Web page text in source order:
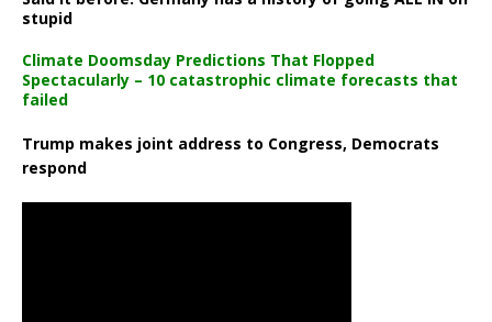
stupid
Climate Doomsday Predictions That Flopped
Spectacularly – 10 catastrophic climate forecasts that
failed
Trump makes joint address to Congress, Democrats
respond